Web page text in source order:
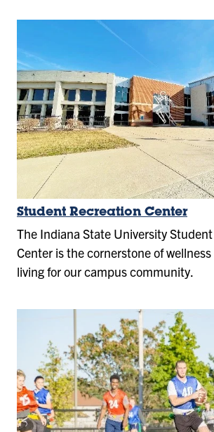
Student Recreation Center
The Indiana State University
Center is the cornerstone of
living for our campus community.